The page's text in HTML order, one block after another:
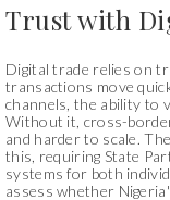
Trust with
Digital trade relies on
transactions move
channels, the ability to
Without it, cross-
and harder to scale.
this, requiring State
systems for both
assess whether